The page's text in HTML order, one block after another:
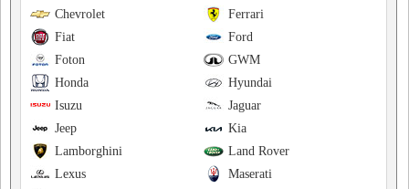
Ferrari
Chevrolet
Ford
Fiat
GWM
Foton
Hyundai
Honda
Jaguar
Isuzu
Kia
Jeep
Land Rover
Lamborghini
Maserati
Lexus